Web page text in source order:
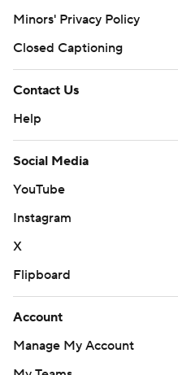
Minors' Privacy Policy
Closed Captioning
Contact Us
Help
Social Media
YouTube
Instagram
X
Flipboard
Account
Manage My Account